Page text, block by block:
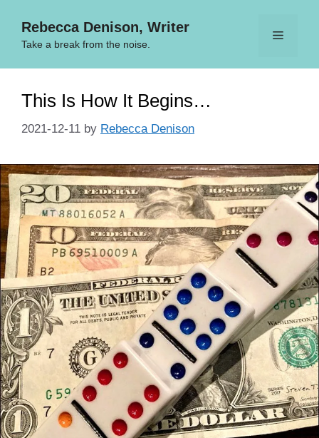
content
Rebecca Denison, Writer
Take a break from the noise.
Menu
This Is How It Begins…
2021-12-11 by Rebecca Denison